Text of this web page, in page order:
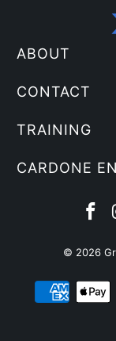
ABOUT
CONTACT
TRAINING
CARDONE
© 2026